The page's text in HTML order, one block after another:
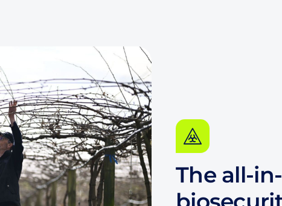
3
4
5
6
4
5
6
7
5
6
7
8
9
8
9
0
1
2
5
6
7
The all-